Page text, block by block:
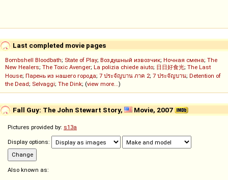
Last completed movie pages
Bombshell Bloodbath; State of Play; Воздушный извозчик; Ночная смена; The
New Healers; The Toxic Avenger; La polizia chiede aiuto; 日日好食光; The Last
House; Парень из нашего города; 7 ประจัญบาน ภาค 2; 7 ประจัญบาน; Detention of
the Dead; Selvaggi; The Dink; (view more...)
Fall Guy: The John Stewart Story, Movie, 2007
Pictures provided by: s13a
Display options:
Also known as: